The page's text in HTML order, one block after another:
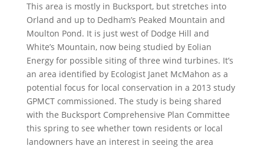
This area is mostly in Bucksport, but stretches into
Orland and up to Dedham’s Peaked Mountain and
Moulton Pond. It is just west of Dodge Hill and
White’s Mountain, now being studied by Eolian
Energy for possible siting of three wind turbines. It’s
an area identified by Ecologist Janet McMahon as a
potential focus for local conservation in a 2013 study
GPMCT commissioned. The study is being shared
with the Bucksport Comprehensive Plan Committee
this spring to see whether town residents or local
landowners have an interest in seeing the area